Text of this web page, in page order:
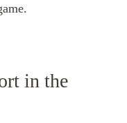
in the